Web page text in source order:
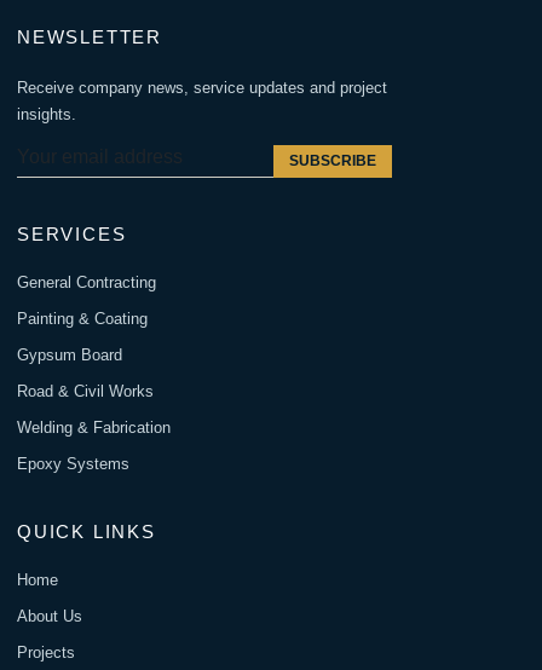
NEWSLETTER
Receive company news, service updates and project
insights.
SUBSCRIBE
SERVICES
General Contracting
Painting & Coating
Gypsum Board
Road & Civil Works
Welding & Fabrication
Epoxy Systems
QUICK LINKS
Home
About Us
Projects